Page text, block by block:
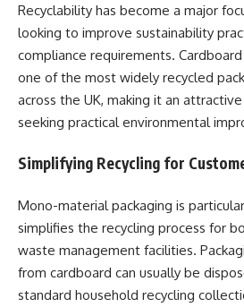
Recyclability has become a major
looking to improve sustainability
compliance requirements.
one of the most widely recycled
across the UK, making it an
seeking practical environmental
Simplifying Recycling for
Mono-material packaging is
simplifies the recycling process for
waste management facilities.
from cardboard can usually be
standard household recycling